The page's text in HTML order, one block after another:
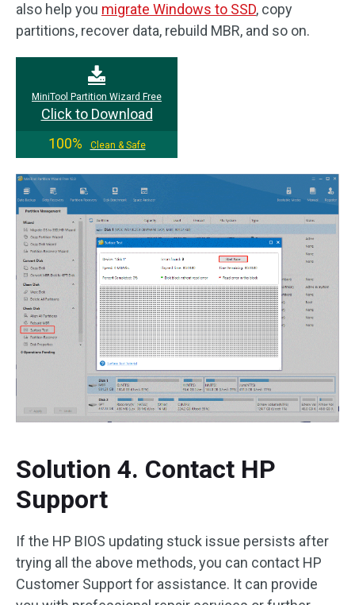
also help you migrate Windows to SSD, copy
partitions, recover data, rebuild MBR, and so on.
MiniTool Partition Wizard Free
Click to Download
100%
Clean & Safe
Solution 4. Contact HP
Support
If the HP BIOS updating stuck issue persists after
trying all the above methods, you can contact HP
Customer Support for assistance. It can provide